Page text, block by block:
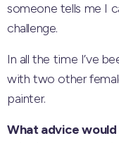
someone tells me I
challenge.
In all the time I’ve
with two other
painter.
What advice